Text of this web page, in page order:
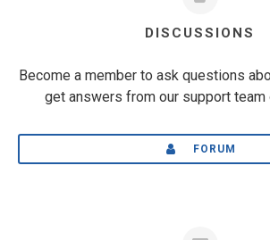
DISCUSSIONS
Become a member to ask questions
get answers from our support team
FORUM